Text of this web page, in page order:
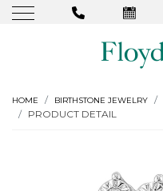
HOME BIRTHSTONE JEWELRY
PRODUCT DETAIL